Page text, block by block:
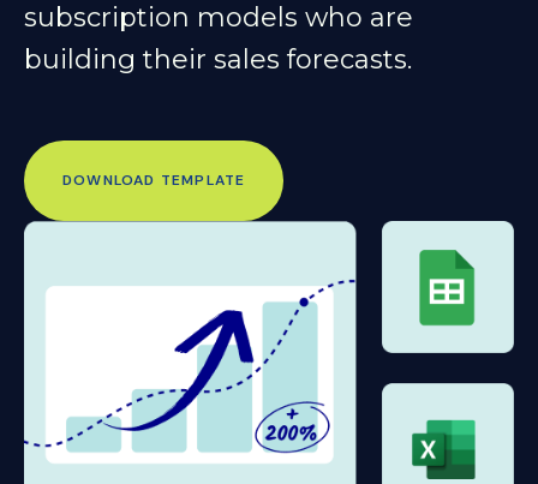
subscription models who are
building their sales forecasts.
DOWNLOAD TEMPLATE